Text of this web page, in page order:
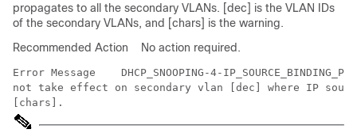
propagates to all the secondary VLANs. [dec] is the VLAN IDs
of the secondary VLANs, and [chars] is the warning.
Recommended Action
No action required.
Error Message
DHCP_SNOOPING-4-
not take effect on secondary vlan [dec] where IP